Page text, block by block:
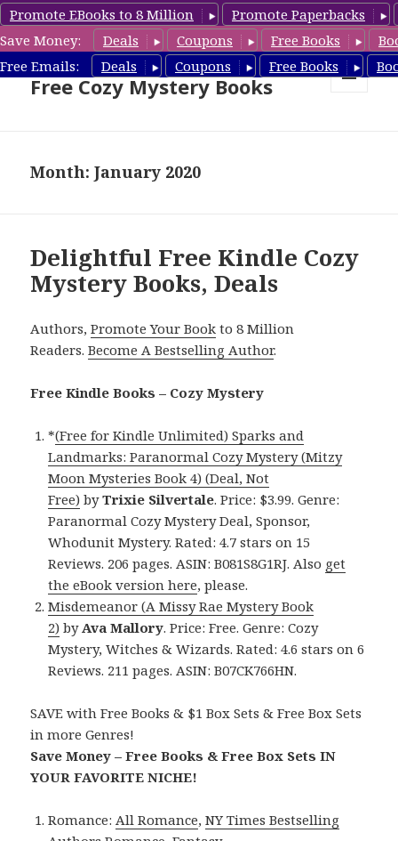
Promote EBooks to 8 Million
Promote Paperbacks
Save Money:
Deals Coupons Free Books
Free Emails:
Deals Coupons Free Books
Cozy Mystery Book Deals &
Free Cozy Mystery Books
Month: January 2020
Delightful Free Kindle Cozy
Mystery Books, Deals
Authors,Promote Your Book to 8 Million
Readers.Become A Bestselling Author.
Free Kindle Books – Cozy Mystery
*(Free for Kindle Unlimited) Sparks and
Landmarks: Paranormal Cozy Mystery (Mitzy
Moon Mysteries Book 4) (Deal, Not
Free) byTrixie Silvertale. Price: $3.99. Genre:
Paranormal Cozy Mystery Deal, Sponsor,
Whodunit Mystery. Rated: 4.7 stars on 15
Reviews. 206 pages. ASIN: B081S8G1RJ. Also get
the eBook version here, please.
Misdemeanor (A Missy Rae Mystery Book
2) byAva Mallory. Price: Free. Genre: Cozy
Mystery, Witches & Wizards. Rated: 4.6 stars on 6
Reviews. 211 pages. ASIN: B07CK766HN.
SAVE with Free Books & $1 Box Sets & Free Box Sets
in more Genres!
Save Money – Free Books & Free Box Sets IN
YOUR FAVORITE NICHE!
Romance:All Romance,NY Times Bestselling